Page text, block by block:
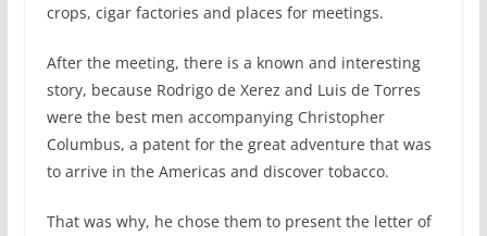
crops, cigar factories and places for meetings.
After the meeting, there is a known and interesting
story, because Rodrigo de Xerez and Luis de Torres
were the best men accompanying Christopher
Columbus, a patent for the great adventure that was
to arrive in the Americas and discover tobacco.
That was why, he chose them to present the letter of